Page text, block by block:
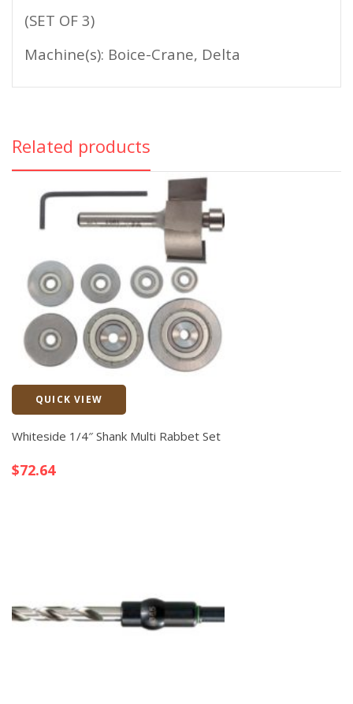
(SET OF 3)
Machine(s): Boice-Crane, Delta
Related products
QUICK VIEW
Whiteside 1/4″ Shank Multi Rabbet Set
$72.64